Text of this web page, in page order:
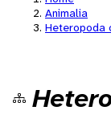
Animalia
Heteropoda